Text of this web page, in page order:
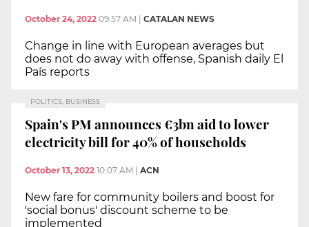
October 24, 2022 09:57 AM CATALAN NEWS
Change in line with European averages but
does not do away with offense, Spanish daily El
País reports
POLITICS, BUSINESS
Spain's PM announces €3bn aid to lower
electricity bill for 40% of households
October 13, 2022 10:07 AM ACN
New fare for community boilers and boost for
'social bonus' discount scheme to be
implemented